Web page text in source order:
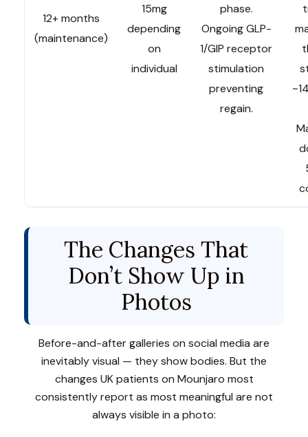
12+ months
(maintenance)
15mg
depending
on
individual
phase.
Ongoing GLP-
1/GIP receptor
stimulation
preventing
regain.
The Changes That
Don’t Show Up in
Photos
Before-and-after galleries on social media are
inevitably visual — they show bodies. But the
changes UK patients on Mounjaro most
consistently report as most meaningful are not
always visible in a photo: